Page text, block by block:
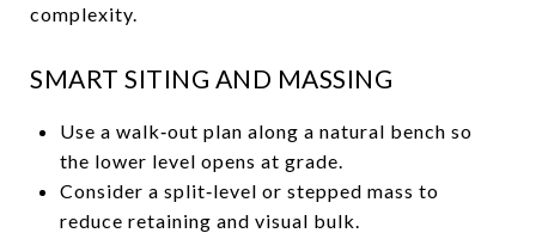
complexity.
SMART SITING AND MASSING
Use a walk‑out plan along a natural bench so
the lower level opens at grade.
Consider a split‑level or stepped mass to
reduce retaining and visual bulk.